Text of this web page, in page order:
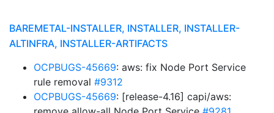
BAREMETAL-INSTALLER, INSTALLER, INSTALLER-
ALTINFRA, INSTALLER-ARTIFACTS
OCPBUGS-45669: aws: fix Node Port Service
rule removal #9312
OCPBUGS-45669: [release-4.16] capi/aws: